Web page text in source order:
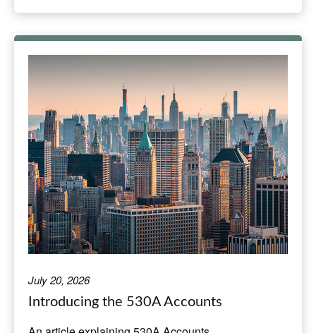
July 20, 2026
Introducing the 530A Accounts